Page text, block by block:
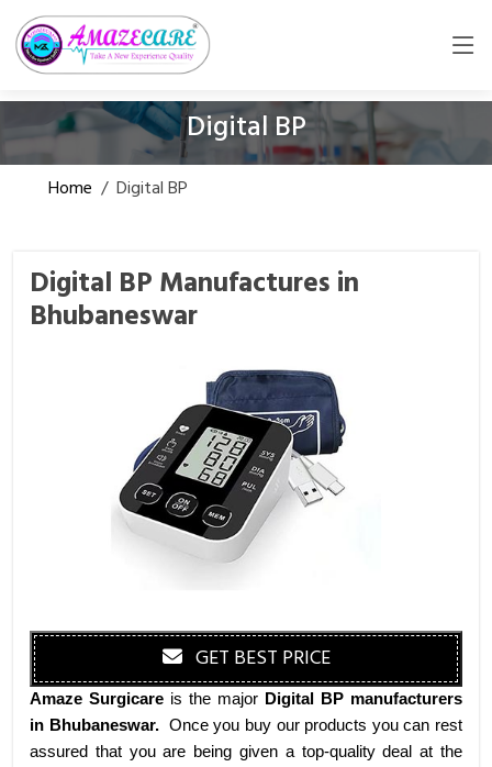
Digital BP
Home / Digital BP
Digital BP Manufactures in
Bhubaneswar
GET BEST PRICE
Amaze Surgicare is the major Digital BP manufacturers
in Bhubaneswar. Once you buy our products you can rest
assured that you are being given a top-quality deal at the